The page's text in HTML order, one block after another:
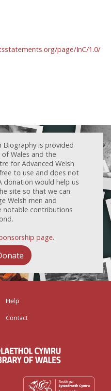
page/InC/1.0/
Biography is provided
Wales and the
for Advanced Welsh
to use and does not
donation would help us
site so that we can
Welsh men and
notable contributions
page.
Help
Contact